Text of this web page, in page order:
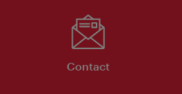
Contact